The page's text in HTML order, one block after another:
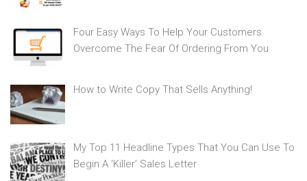
Four Easy Ways To Help Your Customers
Overcome The Fear Of Ordering From You
How to Write Copy That Sells Anything!
My Top 11 Headline Types That You Can Use To
Begin A ‘Killer’ Sales Letter